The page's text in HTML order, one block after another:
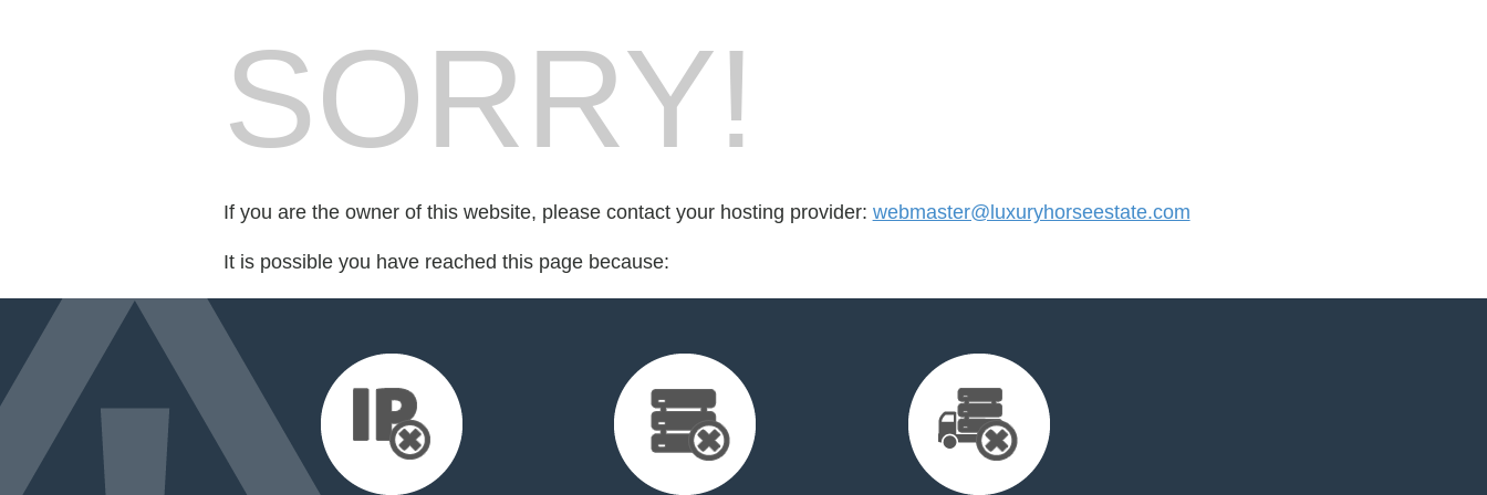
SORRY!
If you are the owner of this website, please contact your hosting provider: webmaster@luxuryhorseestate.com
It is possible you have reached this page because: